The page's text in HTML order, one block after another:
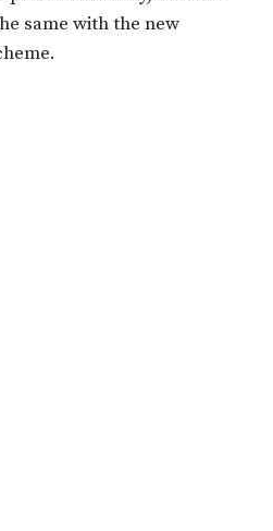
same with the new